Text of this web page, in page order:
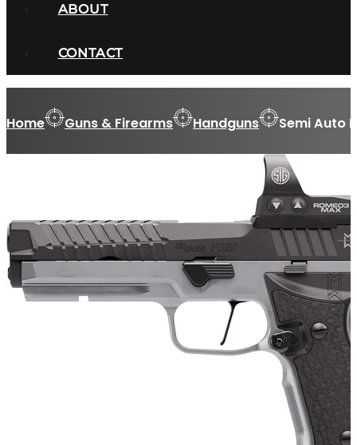
ABOUT
CONTACT
Home Guns & Firearms Handguns Semi Auto